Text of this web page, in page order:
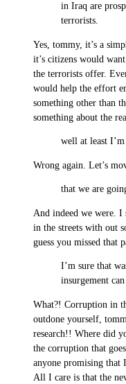
in Iraq are
terrorists.
Yes, tommy, it’s a
it’s citizens would
the terrorists offer.
would help the effort
something other than
something about the
well at least
Wrong again. Let’s
that we are
And indeed we were. I
in the streets with out
guess you missed that
I’m sure that
insurgement
What?! Corruption in
outdone yourself,
research!! Where did
the corruption that
anyone promising that
All I care is that the